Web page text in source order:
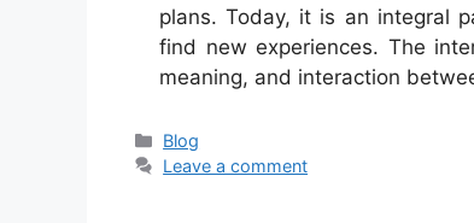
plans. Today, it is an integral
find new experiences. The
meaning, and interaction
Categories
Blog
Leave a comment